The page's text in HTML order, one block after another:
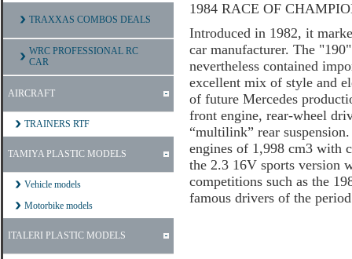
TRAXXAS COMBOS DEALS
WRC PROFESSIONAL RC
CAR
AIRCRAFT
TRAINERS RTF
TAMIYA PLASTIC MODELS
Vehicle models
Motorbike models
ITALERI PLASTIC MODELS
1984 RACE OF
Introduced in 1982, it
car manufacturer. The
nevertheless contained
excellent mix of style and
of future Mercedes
front engine, rear-wheel
“multilink” rear
engines of 1,998 cm3 with
the 2.3 16V sports version
competitions such as the
famous drivers of the